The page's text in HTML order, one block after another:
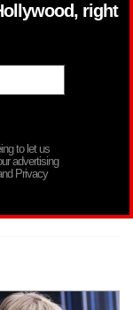
right
to let us
advertising
Privacy